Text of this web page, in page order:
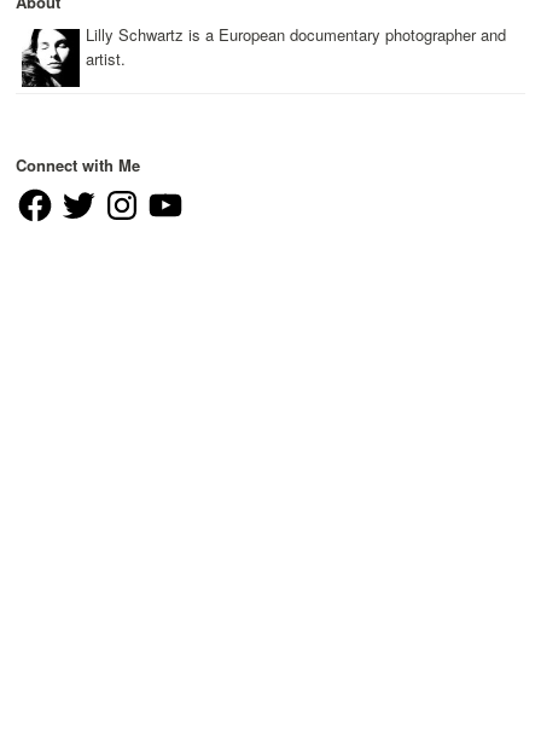
Lilly Schwartz is a European documentary photographer and
artist.
Connect with Me
FacebookTwitter InstagramYouTube